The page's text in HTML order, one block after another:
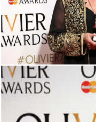
bolster
Thu, 06 Aug 2026
Bahrain
Travel
Thu, 06 Aug 2026
Bahrain
Book